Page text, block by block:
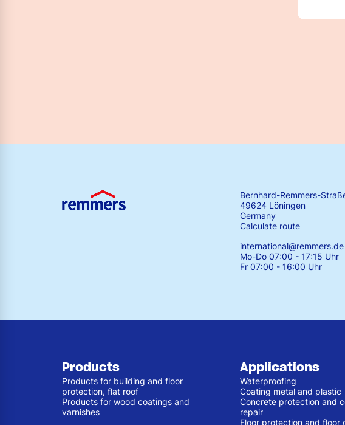
Bernhard-Remmers-
49624 Löningen
Germany
Calculate route
international@remmers.de
Mo-Do 07:00 - 17:15 Uhr
Fr 07:00 - 16:00 Uhr
Products
Products for building and floor
protection, flat roof
Products for wood coatings and
varnishes
Applications
Waterproofing
Coating metal and plastic
Concrete protection and
repair
Floor protection and floor